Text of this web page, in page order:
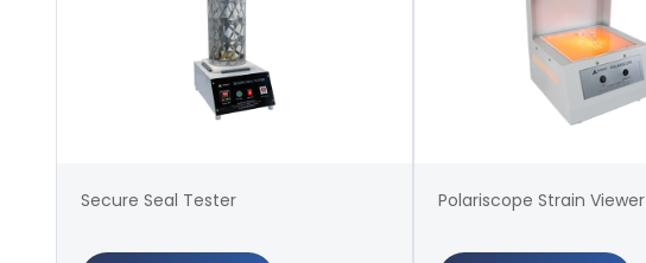
Secure Seal Tester Polariscope Strain Viewer